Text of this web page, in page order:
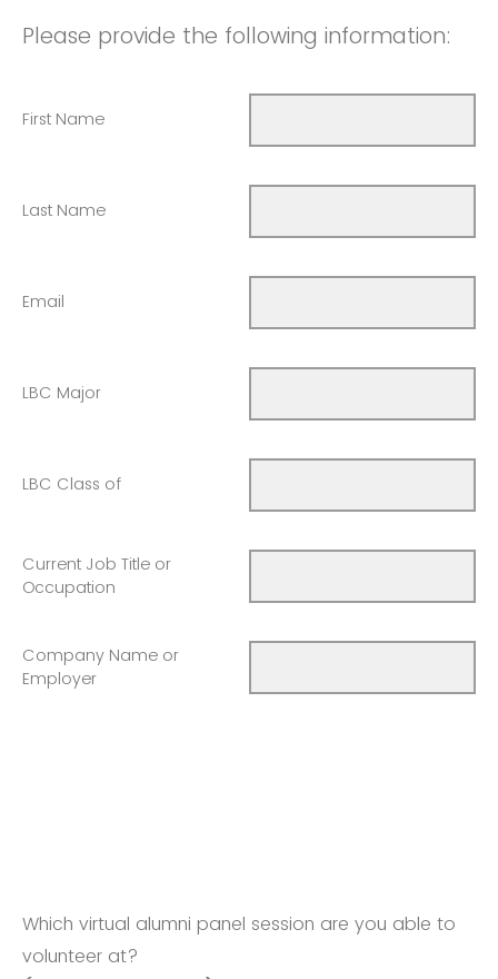
Please provide the following information:
First Name
Last Name
Email
LBC Major
LBC Class of
Current Job Title or
Occupation
Company Name or
Employer
Which virtual alumni panel session are you able to
volunteer at?